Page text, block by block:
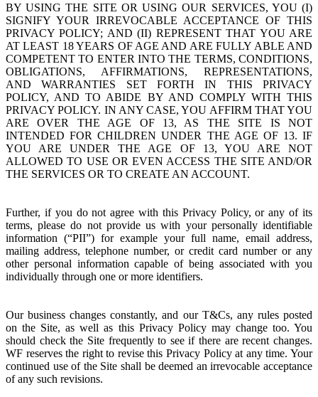
BY USING THE SITE OR USING OUR SERVICES, YOU (I)
SIGNIFY YOUR IRREVOCABLE ACCEPTANCE OF THIS
PRIVACY POLICY; AND (II) REPRESENT THAT YOU ARE
AT LEAST 18 YEARS OF AGE AND ARE FULLY ABLE AND
COMPETENT TO ENTER INTO THE TERMS, CONDITIONS,
OBLIGATIONS, AFFIRMATIONS, REPRESENTATIONS,
AND WARRANTIES SET FORTH IN THIS PRIVACY
POLICY, AND TO ABIDE BY AND COMPLY WITH THIS
PRIVACY POLICY. IN ANY CASE, YOU AFFIRM THAT YOU
ARE OVER THE AGE OF 13, AS THE SITE IS NOT
INTENDED FOR CHILDREN UNDER THE AGE OF 13. IF
YOU ARE UNDER THE AGE OF 13, YOU ARE NOT
ALLOWED TO USE OR EVEN ACCESS THE SITE AND/OR
THE SERVICES OR TO CREATE AN ACCOUNT.
Further, if you do not agree with this Privacy Policy, or any of its
terms, please do not provide us with your personally identifiable
information (“PII”) for example your full name, email address,
mailing address, telephone number, or credit card number or any
other personal information capable of being associated with you
individually through one or more identifiers.
Our business changes constantly, and our T&Cs, any rules posted
on the Site, as well as this Privacy Policy may change too. You
should check the Site frequently to see if there are recent changes.
WF reserves the right to revise this Privacy Policy at any time. Your
continued use of the Site shall be deemed an irrevocable acceptance
of any such revisions.